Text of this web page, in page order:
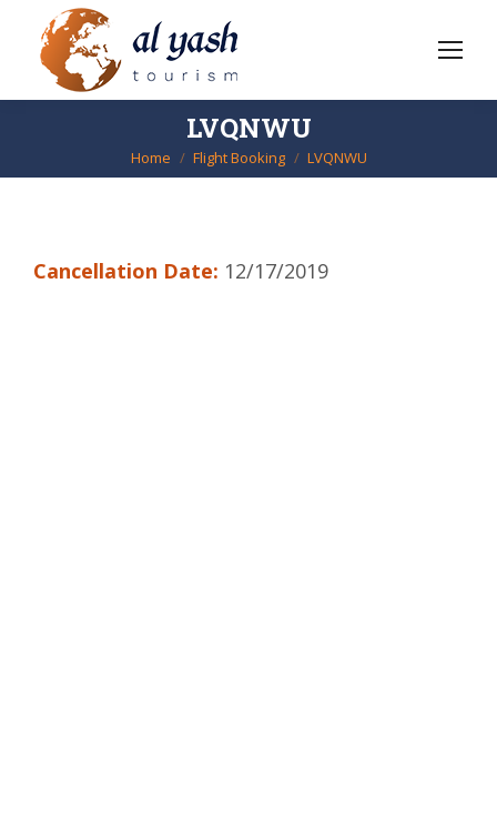
LVQNWU
You are here:
Home Flight Booking LVQNWU
Cancellation Date: 12/17/2019